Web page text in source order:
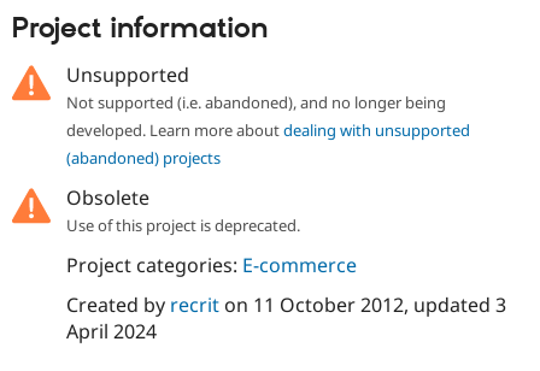
Project information
Unsupported
Not supported (i.e. abandoned), and no longer being
developed. Learn more aboutdealing with unsupported
(abandoned) projects
Obsolete
Use of this project is deprecated.
Project categories: E-commerce
Created by recriton 11 October 2012, updated 3
April 2024